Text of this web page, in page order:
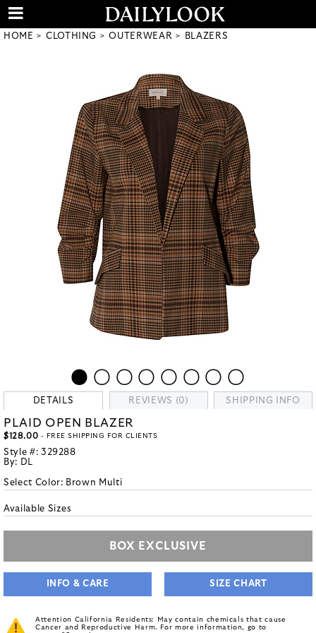
HOME CLOTHING OUTERWEAR BLAZERS
DETAILS REVIEWS (0) SHIPPING INFO
PLAID OPEN BLAZER
$128.00 - FREE SHIPPING FOR CLIENTS
Style #: 329288
By: DL
Select Color: Brown Multi
Available Sizes
BOX EXCLUSIVE
INFO & CARE SIZE CHART
Attention California Residents: May contain chemicals that cause
Cancer and Reproductive Harm. For more information, go to